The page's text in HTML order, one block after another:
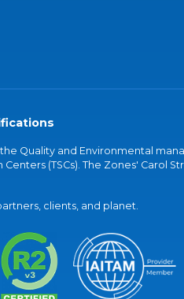
Quality and Environmental
(TSCs). The Zones' Carol
clients, and planet.